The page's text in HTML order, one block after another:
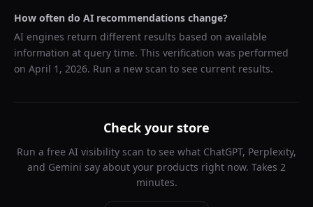
How often do AI recommendations change?
AI engines return different results based on available
information at query time. This verification was performed
on April 1, 2026. Run a new scan to see current results.
Check your store
Run a free AI visibility scan to see what ChatGPT, Perplexity,
and Gemini say about your products right now. Takes 2
minutes.